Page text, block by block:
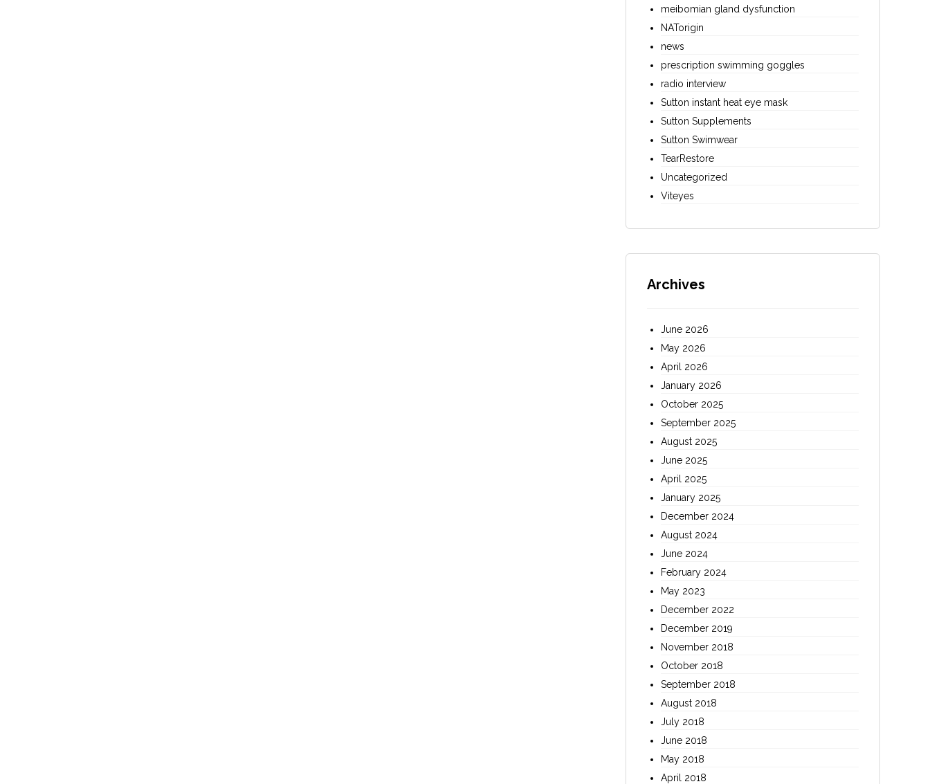
meibomian gland dysfunction
NATorigin
news
prescription swimming goggles
radio interview
Sutton instant heat eye mask
Sutton Supplements
Sutton Swimwear
TearRestore
Uncategorized
Viteyes
Archives
June 2026
May 2026
April 2026
January 2026
October 2025
September 2025
August 2025
June 2025
April 2025
January 2025
December 2024
August 2024
June 2024
February 2024
May 2023
December 2022
December 2019
November 2018
October 2018
September 2018
August 2018
July 2018
June 2018
May 2018
April 2018